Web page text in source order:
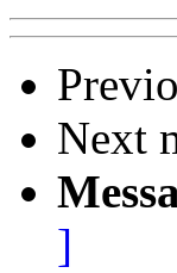
Next
]